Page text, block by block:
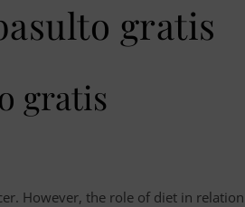
gratis
gratis
However, the role of diet in relation